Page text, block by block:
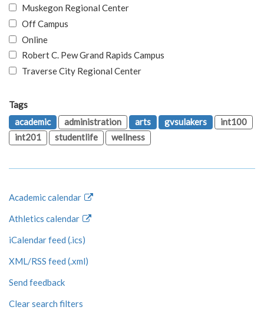
Muskegon Regional Center
Off Campus
Online
Robert C. Pew Grand Rapids Campus
Traverse City Regional Center
Tags
academic
administration arts gvsulakers
int100
int201
studentlife wellness
Academic calendar
Athletics calendar
iCalendar feed (.ics)
XML/RSS feed (.xml)
Send feedback
Clear search filters